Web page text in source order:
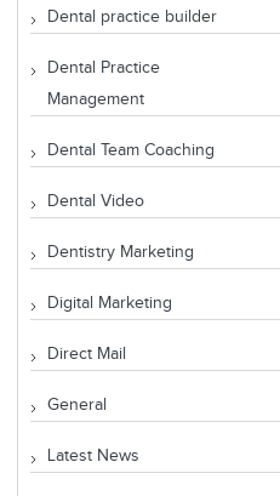
Dental practice builder
Dental Practice
Management
Dental Team Coaching
Dental Video
Dentistry Marketing
Digital Marketing
Direct Mail
General
Latest News